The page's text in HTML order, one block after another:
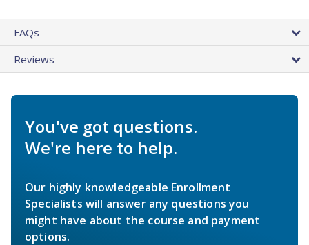
FAQs
Reviews
You've got questions.
We're here to help.
Our highly knowledgeable Enrollment
Specialists will answer any questions you
might have about the course and payment
options.